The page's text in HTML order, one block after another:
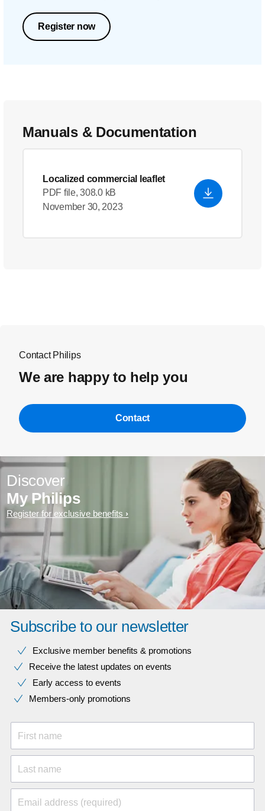
Register now
Manuals & Documentation
Localized commercial leaflet
PDF file, 308.0 kB
November 30, 2023
Contact Philips
We are happy to help you
Contact
Discover
My Philips
Register for exclusive benefits
Subscribe to our newsletter
Exclusive member benefits & promotions
Receive the latest updates on events
Early access to events
Members-only promotions
First name
Last name
Email address (required)